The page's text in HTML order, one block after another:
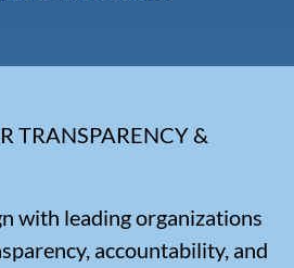
TRANSPARENCY &
with leading organizations
accountability, and